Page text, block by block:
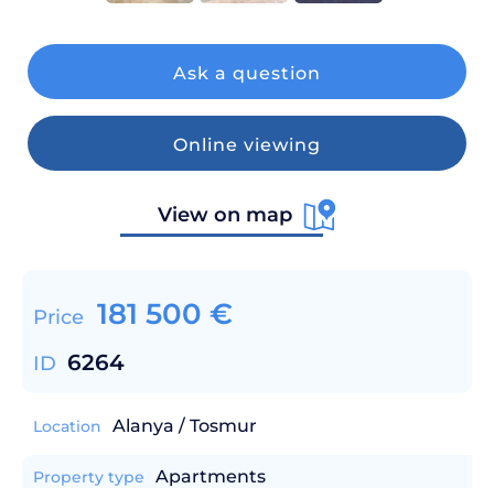
Ask a question
Online viewing
View on map
Price 181 500 €
ID 6264
Location Alanya / Tosmur
Property type Apartments